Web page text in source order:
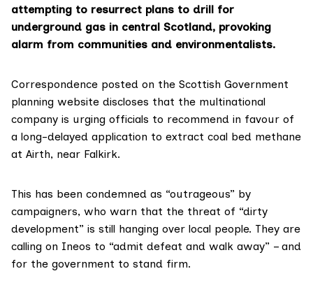
attempting to resurrect plans to drill for
underground gas in central Scotland, provoking
alarm from communities and environmentalists.
Correspondence posted on the Scottish Government
planning website discloses that the multinational
company is urging officials to recommend in favour of
a long-delayed application to extract coal bed methane
at Airth, near Falkirk.
This has been condemned as “outrageous” by
campaigners, who warn that the threat of “dirty
development” is still hanging over local people. They are
calling on Ineos to “admit defeat and walk away” – and
for the government to stand firm.